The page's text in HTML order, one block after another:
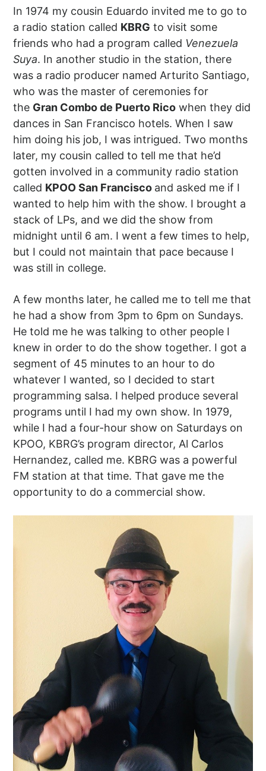
In 1974 my cousin Eduardo invited me to go to
a radio station called KBRG to visit some
friends who had a program called Venezuela
Suya. In another studio in the station, there
was a radio producer named Arturito Santiago,
who was the master of ceremonies for
the Gran Combo de Puerto Rico when they did
dances in San Francisco hotels. When I saw
him doing his job, I was intrigued. Two months
later, my cousin called to tell me that he’d
gotten involved in a community radio station
called KPOO San Francisco and asked me if I
wanted to help him with the show. I brought a
stack of LPs, and we did the show from
midnight until 6 am. I went a few times to help,
but I could not maintain that pace because I
was still in college.
A few months later, he called me to tell me that
he had a show from 3pm to 6pm on Sundays.
He told me he was talking to other people I
knew in order to do the show together. I got a
segment of 45 minutes to an hour to do
whatever I wanted, so I decided to start
programming salsa. I helped produce several
programs until I had my own show. In 1979,
while I had a four-hour show on Saturdays on
KPOO, KBRG’s program director, Al Carlos
Hernandez, called me. KBRG was a powerful
FM station at that time. That gave me the
opportunity to do a commercial show.